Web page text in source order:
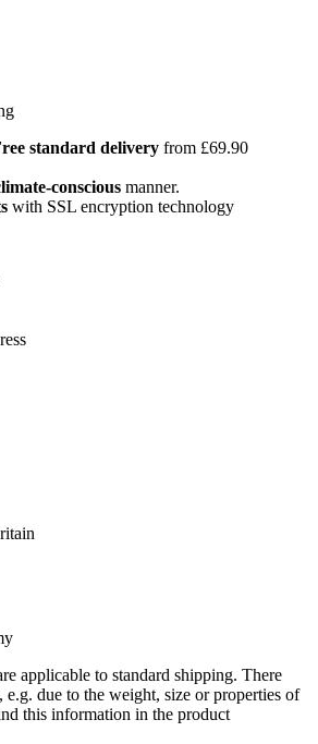
standard delivery from £69.90
conscious manner.
with SSL encryption technology
applicable to standard shipping. There
e.g. due to the weight, size or properties of
this information in the product